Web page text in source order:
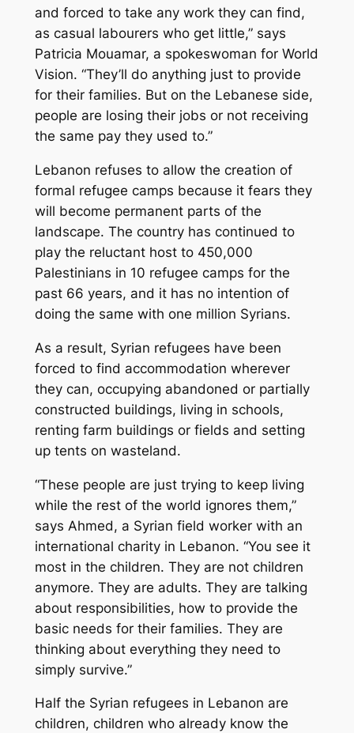
and forced to take any work they can find,
as casual labourers who get little,” says
Patricia Mouamar, a spokeswoman for World
Vision. “They’ll do anything just to provide
for their families. But on the Lebanese side,
people are losing their jobs or not receiving
the same pay they used to.”
Lebanon refuses to allow the creation of
formal refugee camps because it fears they
will become permanent parts of the
landscape. The country has continued to
play the reluctant host to 450,000
Palestinians in 10 refugee camps for the
past 66 years, and it has no intention of
doing the same with one million Syrians.
As a result, Syrian refugees have been
forced to find accommodation wherever
they can, occupying abandoned or partially
constructed buildings, living in schools,
renting farm buildings or fields and setting
up tents on wasteland.
“These people are just trying to keep living
while the rest of the world ignores them,”
says Ahmed, a Syrian field worker with an
international charity in Lebanon. “You see it
most in the children. They are not children
anymore. They are adults. They are talking
about responsibilities, how to provide the
basic needs for their families. They are
thinking about everything they need to
simply survive.”
Half the Syrian refugees in Lebanon are
children, children who already know the